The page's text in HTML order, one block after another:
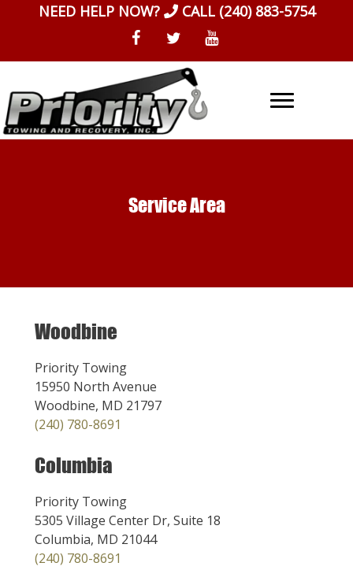
NEED HELP NOW? CALL (240) 883-5754
Service Area
Woodbine
Priority Towing
15950 North Avenue
Woodbine, MD 21797
(240) 780-8691
Columbia
Priority Towing
5305 Village Center Dr, Suite 18
Columbia, MD 21044
(240) 780-8691